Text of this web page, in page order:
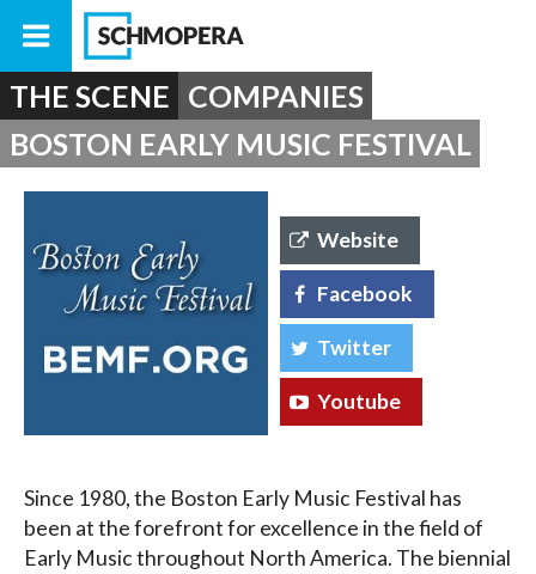
THE SCENE COMPANIES
BOSTON EARLY MUSIC FESTIVAL
Website
Facebook
Twitter
Youtube
Since 1980, the Boston Early Music Festival has
been at the forefront for excellence in the field of
Early Music throughout North America. The biennial